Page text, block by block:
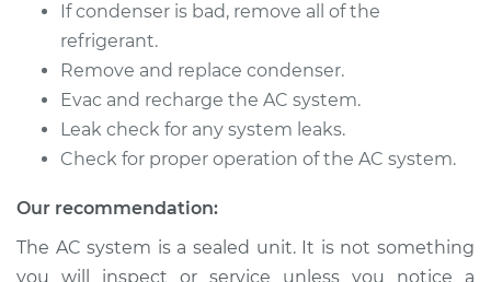
2015 Buick Verano
L4-2.0L Turbo
Service type
AC Condenser
Replacement
Shop/Dealer Price $1319.75 - $1983.98
If condenser is bad, remove all of the
refrigerant.
Remove and replace condenser.
Evac and recharge the AC system.
Leak check for any system leaks.
Check for proper operation of the AC system.
Our recommendation:
The AC system is a sealed unit. It is not something
you will inspect or service unless you notice a